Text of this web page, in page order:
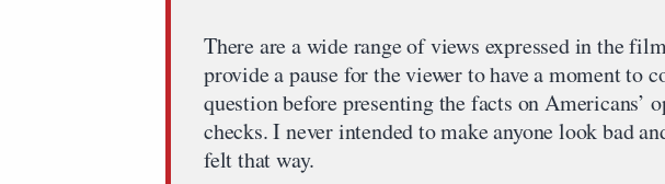
There are a wide range of views expressed in the
provide a pause for the viewer to have a moment to
question before presenting the facts on Americans’
checks. I never intended to make anyone look bad
felt that way.